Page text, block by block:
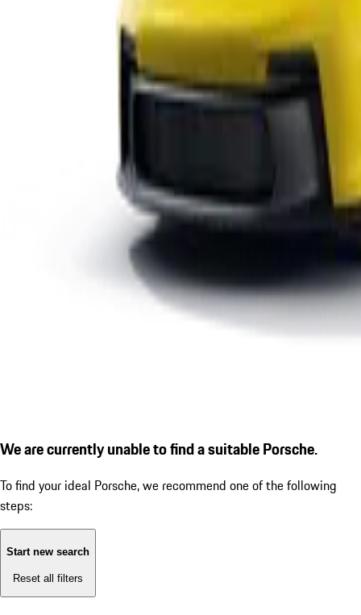
We are currently unable to find a suitable Porsche.
To find your ideal Porsche, we recommend one of the following
steps:
Start new search
Reset all filters